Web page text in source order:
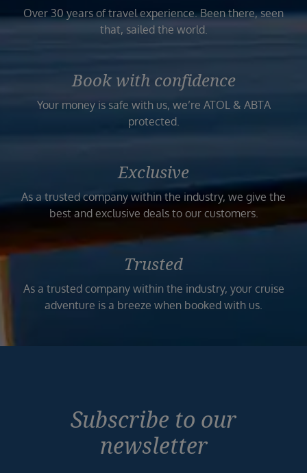
Over 30 years of travel experience. Been there, seen
that, sailed the world.
Book with confidence
Your money is safe with us, we’re ATOL & ABTA
protected.
Exclusive
As a trusted company within the industry, we give the
best and exclusive deals to our customers.
Trusted
As a trusted company within the industry, your cruise
adventure is a breeze when booked with us.
Subscribe to our
newsletter